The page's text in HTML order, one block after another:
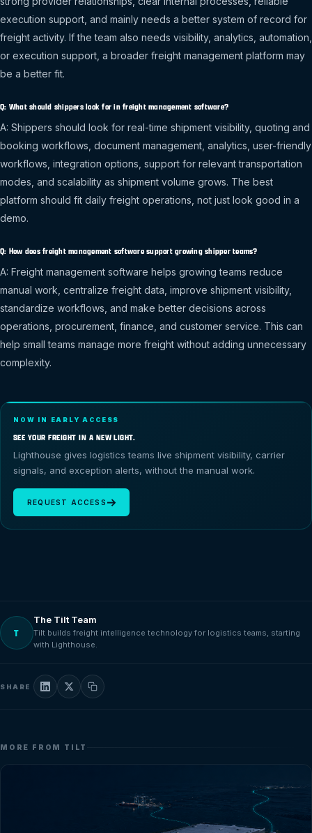
execution support, and mainly needs a better system of record for
freight activity. If the team also needs visibility, analytics, automation,
or execution support, a broader freight management platform may
be a better fit.
Q: What should shippers look for in freight management software?
A: Shippers should look for real-time shipment visibility, quoting and
booking workflows, document management, analytics, user-friendly
workflows, integration options, support for relevant transportation
modes, and scalability as shipment volume grows. The best
platform should fit daily freight operations, not just look good in a
demo.
Q: How does freight management software support growing shipper teams?
A: Freight management software helps growing teams reduce
manual work, centralize freight data, improve shipment visibility,
standardize workflows, and make better decisions across
operations, procurement, finance, and customer service. This can
help small teams manage more freight without adding unnecessary
complexity.
NOW IN EARLY ACCESS
SEE YOUR FREIGHT IN A NEW LIGHT.
Lighthouse gives logistics teams live shipment visibility, carrier
signals, and exception alerts, without the manual work.
REQUEST ACCESS
T
The Tilt Team
Tilt builds freight intelligence technology for logistics teams, starting
with Lighthouse.
SHARE
MORE FROM TILT